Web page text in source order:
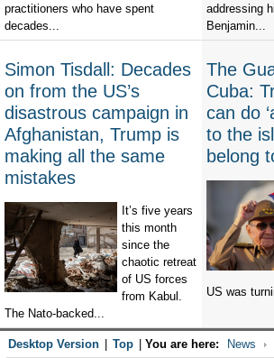
practitioners who have spent
decades...
addressing
Benjamin...
Simon Tisdall: Decades
on from the US’s
disastrous campaign in
Afghanistan, Trump is
making all the same
mistakes
It’s five years
this month
since the
chaotic retreat
of US forces
from Kabul.
The Nato-backed...
The
Cuba:
can do
to the
belong
US was
Desktop Version Top You are here: News